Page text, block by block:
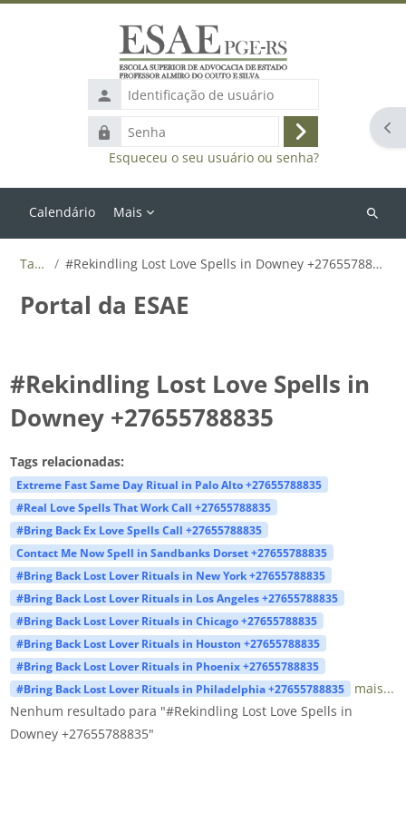
Identificação
de
usuário
Senha
Acessar
Esqueceu o seu usuário ou senha?
Calendário Mais
Buscar
Tags #Rekindling Lost Love Spells in Downey +27655788835
Portal da ESAE
#Rekindling Lost Love Spells in
Downey +27655788835
Tags relacionadas:
Extreme Fast Same Day Ritual in Palo Alto +27655788835
#Real Love Spells That Work Call +27655788835
#Bring Back Ex Love Spells Call +27655788835
Contact Me Now Spell in Sandbanks Dorset +27655788835
#Bring Back Lost Lover Rituals in New York +27655788835
#Bring Back Lost Lover Rituals in Los Angeles +27655788835
#Bring Back Lost Lover Rituals in Chicago +27655788835
#Bring Back Lost Lover Rituals in Houston +27655788835
#Bring Back Lost Lover Rituals in Phoenix +27655788835
#Bring Back Lost Lover Rituals in Philadelphia +27655788835
mais...
Nenhum resultado para "#Rekindling Lost Love Spells in
Downey +27655788835"